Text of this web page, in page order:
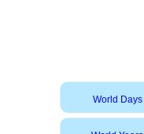
World Days